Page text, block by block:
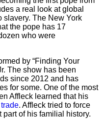
a real look at global
slavery. The New York
the pope has 17
who were
by “Finding Your
The show has been
since 2012 and has
for some. One of the most
Affleck learned that his
. Affleck tried to force
part of his familial history.